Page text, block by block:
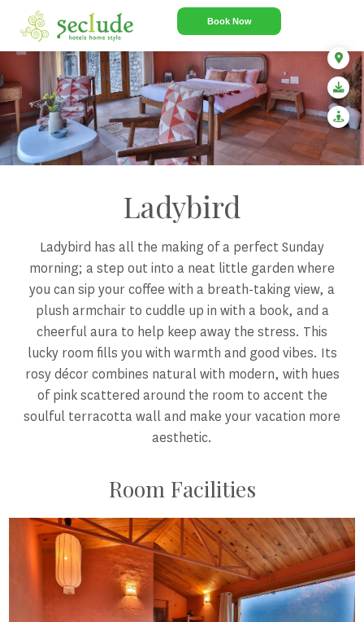
Book Now
Ladybird
Ladybird has all the making of a perfect Sunday
morning; a step out into a neat little garden where
you can sip your coffee with a breath-taking view, a
plush armchair to cuddle up in with a book, and a
cheerful aura to help keep away the stress. This
lucky room fills you with warmth and good vibes. Its
rosy décor combines natural with modern, with hues
of pink scattered around the room to accent the
soulful terracotta wall and make your vacation more
aesthetic.
Room Facilities